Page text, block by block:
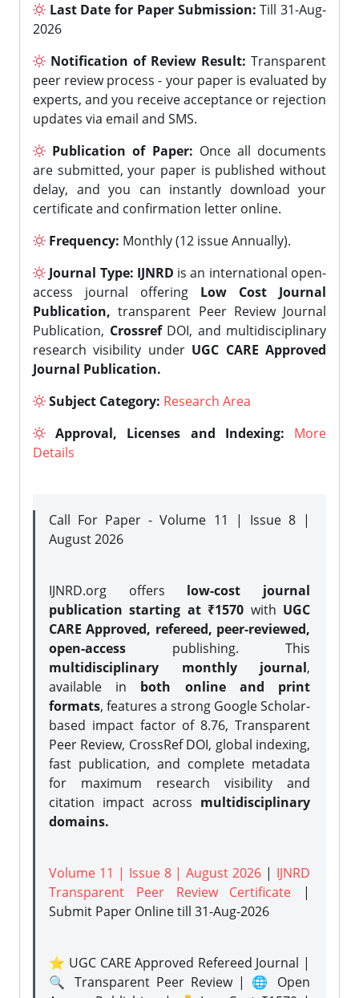
Last Date for Paper Submission: Till 31-Aug-
2026
Notification of Review Result: Transparent
peer review process - your paper is evaluated by
experts, and you receive acceptance or rejection
updates via email and SMS.
Publication of Paper: Once all documents
are submitted, your paper is published without
delay, and you can instantly download your
certificate and confirmation letter online.
Frequency: Monthly (12 issue Annually).
Journal Type: IJNRD is an international open-
access journal offering Low Cost Journal
Publication, transparent Peer Review Journal
Publication, CrossrefDOI, and multidisciplinary
research visibility under UGC CARE Approved
Journal Publication.
Subject Category: Research Area
Approval, Licenses and Indexing:
More
Details
Call For Paper - Volume 11 | Issue 8 |
August 2026
IJNRD.org offers low-cost journal
publication starting at ₹1570 with UGC
CARE Approved, refereed, peer-reviewed,
open-access publishing. This
multidisciplinary monthly journal,
available in both online and print
formats, features a strong Google Scholar-
based impact factor of 8.76, Transparent
Peer Review, CrossRef DOI, global indexing,
fast publication, and complete metadata
for maximum research visibility and
citation impact across multidisciplinary
domains.
Volume 11 | Issue 8 | August 2026 | IJNRD
Transparent Peer Review Certificate |
Submit Paper Onlinetill 31-Aug-2026
⭐ UGC CARE Approved Refereed Journal |
🔍 Transparent Peer Review | 🌐 Open